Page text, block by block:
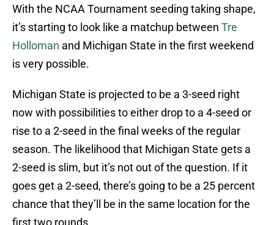
With the NCAA Tournament seeding taking shape,
it’s starting to look like a matchup between Tre
Holloman and Michigan State in the first weekend
is very possible.
Michigan State is projected to be a 3-seed right
now with possibilities to either drop to a 4-seed or
rise to a 2-seed in the final weeks of the regular
season. The likelihood that Michigan State gets a
2-seed is slim, but it’s not out of the question. If it
goes get a 2-seed, there’s going to be a 25 percent
chance that they’ll be in the same location for the
first two rounds.